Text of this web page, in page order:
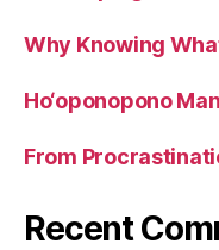
Why Knowing
Ho‘oponopono
From
Recent